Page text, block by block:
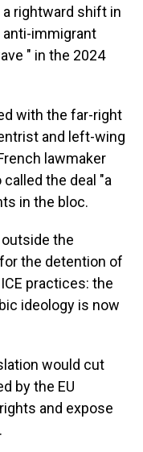
rightward shift in
immigrant
" in the 2024
with the far-right
and left-wing
lawmaker
the deal "a
in the bloc.
the
the detention of
practices: the
ideology is now
would cut
by the EU
and expose